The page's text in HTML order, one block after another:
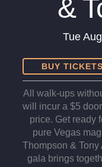
&
Tue
BUY TICKETS
All walk-ups
will incur a $5
price. Get ready
pure Vegas
Thompson &
gala brings